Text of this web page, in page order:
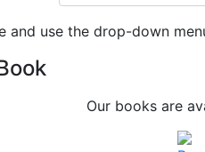
and use the drop-down
Our books are